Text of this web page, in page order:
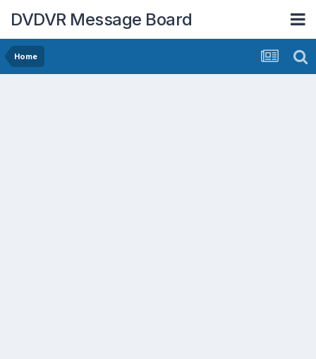
DVDVR Message Board
Home